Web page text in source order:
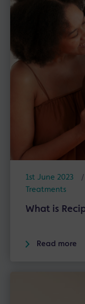
1st June 2023 /
Treatments
What is
Read more